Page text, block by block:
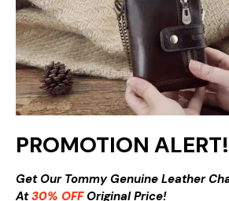
PROMOTION ALERT!
Get Our Tommy Genuine Leather
At30% OFFOriginal Price!